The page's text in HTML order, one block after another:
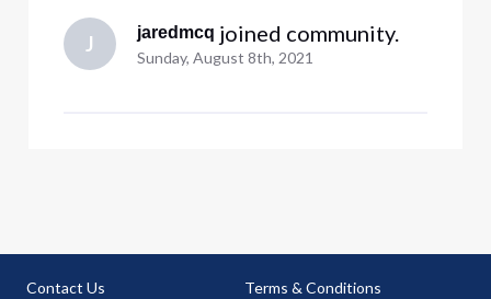
J jaredmcq joined community.
Sunday, August 8th, 2021
Contact Us Terms & Conditions